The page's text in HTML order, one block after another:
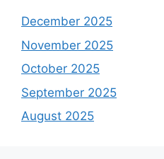
December 2025
November 2025
October 2025
September 2025
August 2025